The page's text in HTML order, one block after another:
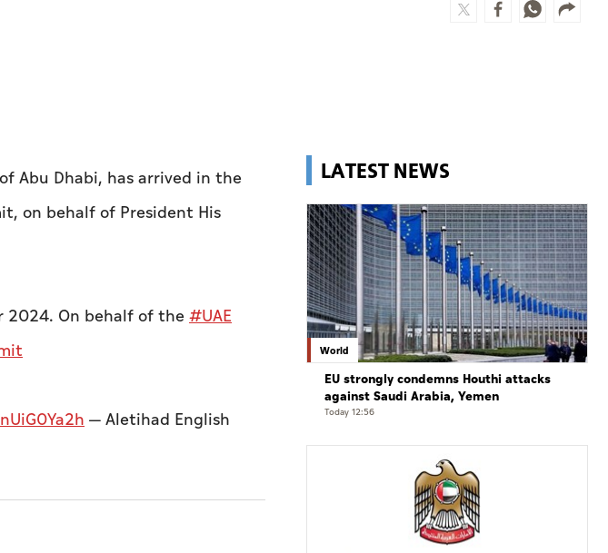
Abu Dhabi, has arrived in the
on behalf of President His
2024. On behalf of the #UAE
— Aletihad English
LATEST NEWS
World
EU strongly condemns Houthi attacks
against Saudi Arabia, Yemen
Today 12:56